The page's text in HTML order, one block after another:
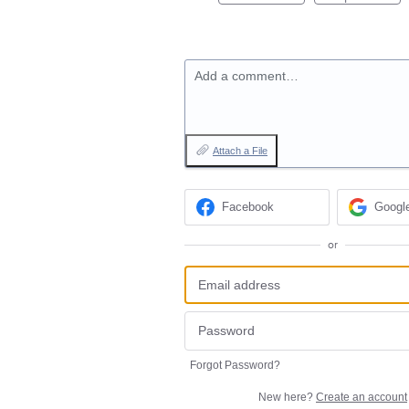
Add a comment…
Attach a File
Facebook
or
Forgot Password?
New here? Create an account